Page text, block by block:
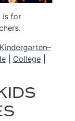
is for
Kindergarten–
| College|